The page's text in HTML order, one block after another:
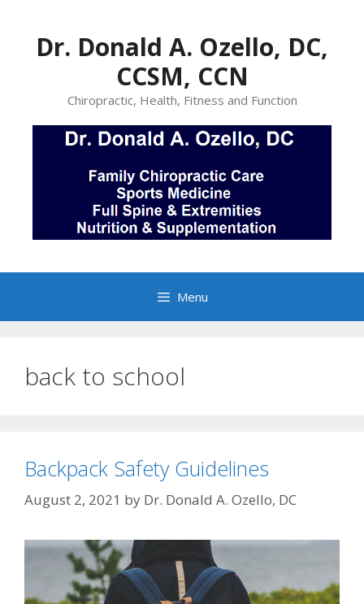
contentDr. Donald A. Ozello, DC,
CCSM, CCN
Chiropractic, Health, Fitness and Function
Menu
back to school
Backpack Safety Guidelines
August 2, 2021 by Dr. Donald A. Ozello, DC